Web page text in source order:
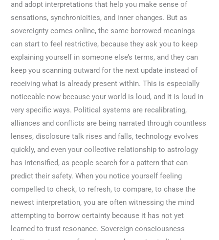
and adopt interpretations that help you make sense of
sensations, synchronicities, and inner changes. But as
sovereignty comes online, the same borrowed meanings
can start to feel restrictive, because they ask you to keep
explaining yourself in someone else’s terms, and they can
keep you scanning outward for the next update instead of
receiving what is already present within. This is especially
noticeable now because your world is loud, and it is loud in
very specific ways. Political systems are recalibrating,
alliances and conflicts are being narrated through countless
lenses, disclosure talk rises and falls, technology evolves
quickly, and even your collective relationship to astrology
has intensified, as people search for a pattern that can
predict their safety. When you notice yourself feeling
compelled to check, to refresh, to compare, to chase the
newest interpretation, you are often witnessing the mind
attempting to borrow certainty because it has not yet
learned to trust resonance. Sovereign consciousness